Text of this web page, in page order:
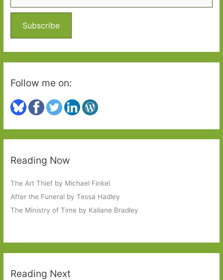
f
r
:
Subscribe
Follow me on:
Reading Now
The Art Thief by Michael Finkel
After the Funeral by Tessa Hadley
The Ministry of Time by Kaliane Bradley
Reading Next